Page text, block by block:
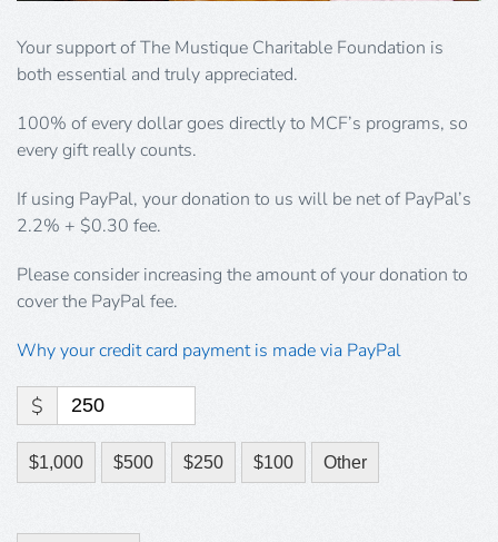
Your support of The Mustique Charitable Foundation is
both essential and truly appreciated.
100% of every dollar goes directly to MCF’s programs, so
every gift really counts.
If using PayPal, your donation to us will be net of PayPal’s
2.2% + $0.30 fee.
Please consider increasing the amount of your donation to
cover the PayPal fee.
Why your credit card payment is made via PayPal
$
$1,000 $500 $250 $100 Other